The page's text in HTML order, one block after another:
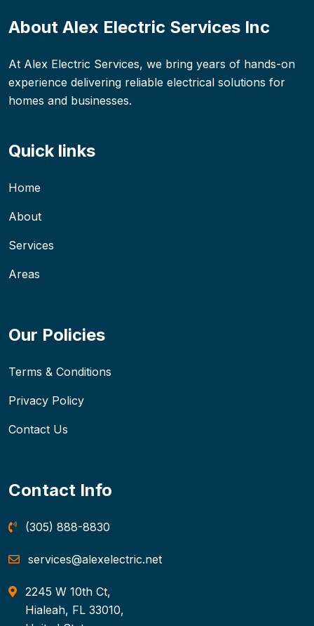
About Alex Electric Services Inc
At Alex Electric Services, we bring years of hands-on
experience delivering reliable electrical solutions for
homes and businesses.
Quick links
Home
About
Services
Areas
Our Policies
Terms & Conditions
Privacy Policy
Contact Us
Contact Info
(305) 888-8830
services@alexelectric.net
2245 W 10th Ct,
Hialeah, FL 33010,